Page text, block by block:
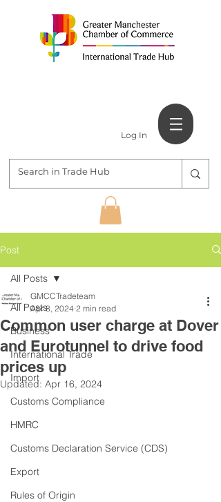
Log In
Post
All Posts
Business
International Trade
Import
Customs Compliance
HMRC
Customs Declaration Service (CDS)
Export
Rules of Origin
All Posts
Common user charge at Dover
and Eurotunnel to drive food
prices up
GMCCTradeteam
Apr 8, 2024 2 min read
Updated: Apr 16, 2024